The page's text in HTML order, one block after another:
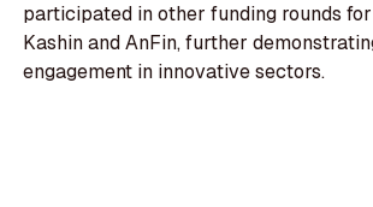
participated in other funding rounds
Kashin and AnFin, further
engagement in innovative sectors.